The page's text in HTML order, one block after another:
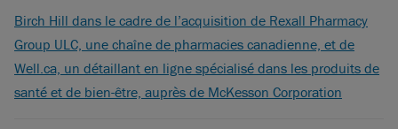
Birch Hill dans le cadre de l’acquisition de Rexall Pharmacy
Group ULC, une chaîne de pharmacies canadienne, et de
Well.ca, un détaillant en ligne spécialisé dans les produits de
santé et de bien-être, auprès de McKesson Corporation